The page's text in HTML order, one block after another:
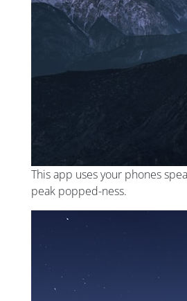
This app uses your phones
peak popped-ness.